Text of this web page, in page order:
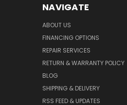
NAVIGATE
ABOUT US
FINANCING OPTIONS
REPAIR SERVICES
RETURN & WARRANTY POLICY
BLOG
SHIPPING & DELIVERY
RSS FEED & UPDATES